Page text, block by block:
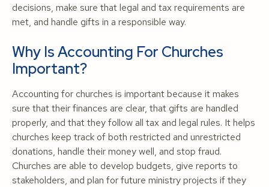
decisions, make sure that legal and tax requirements are
met, and handle gifts in a responsible way.
Why Is Accounting For Churches
Important?
Accounting for churches is important because it makes
sure that their finances are clear, that gifts are handled
properly, and that they follow all tax and legal rules. It helps
churches keep track of both restricted and unrestricted
donations, handle their money well, and stop fraud.
Churches are able to develop budgets, give reports to
stakeholders, and plan for future ministry projects if they